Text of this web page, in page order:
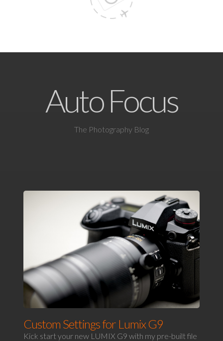
Auto Focus
The Photography Blog
Custom Settings for Lumix G9
Kick start your new LUMIX G9 with my pre-built file